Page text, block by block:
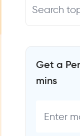
Get a
mins